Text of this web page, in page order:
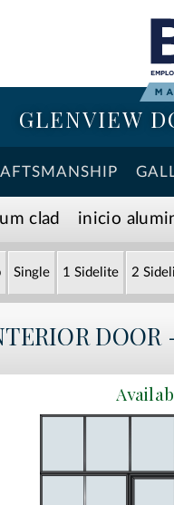
GLENVIEW
clad inicio
Single 1 Sidelite 2
DOOR